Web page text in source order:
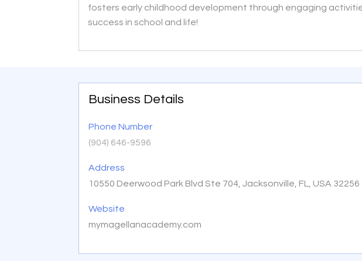
fosters early childhood development through engaging
success in school and life!
Business Details
Phone Number
(904) 646-9596
Address
10550 Deerwood Park Blvd Ste 704, Jacksonville, FL, USA 32256
Website
mymagellanacademy.com